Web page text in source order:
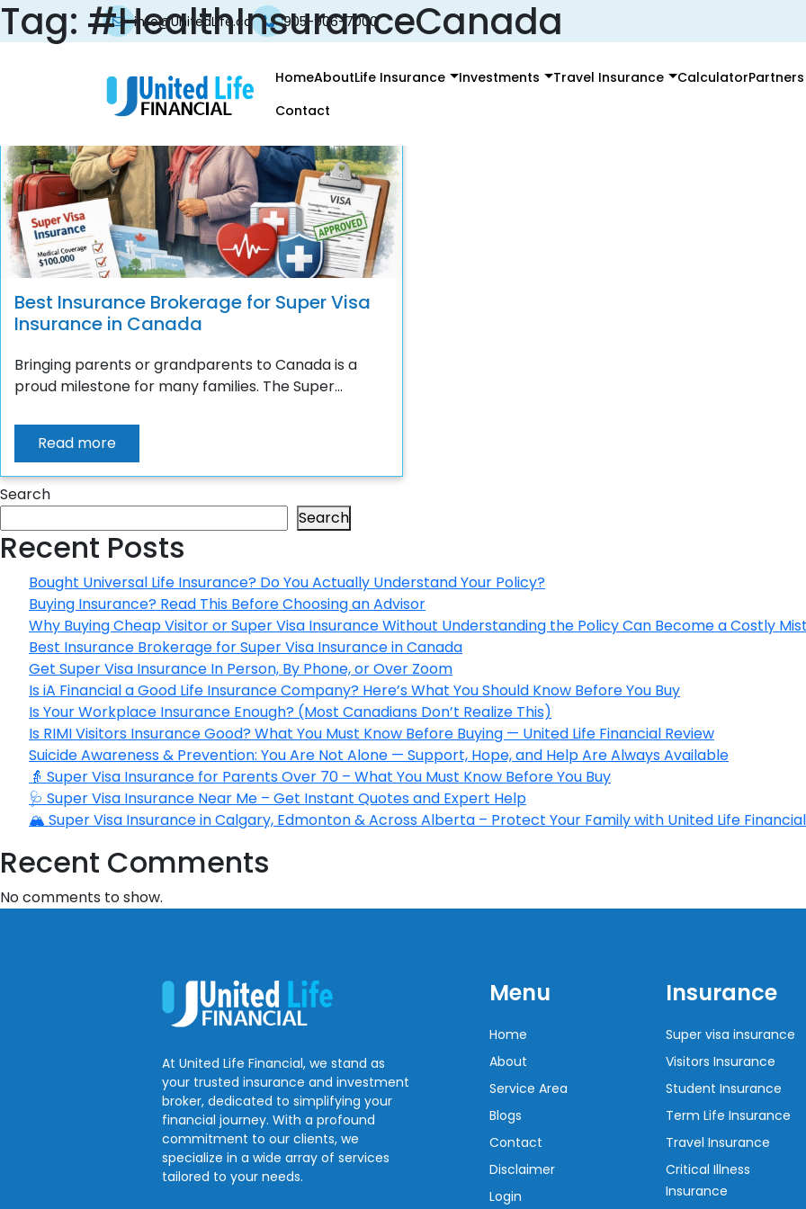
info@UnitedLife.ca 905-906-7000
HomeAboutLife Insurance Investments Travel Insurance CalculatorPartners
Contact
Tag: #HealthInsuranceCanada
Best Insurance Brokerage for Super Visa
Insurance in Canada
Bringing parents or grandparents to Canada is a
proud milestone for many families. The Super...
Read more
Search
Search
Recent Posts
Bought Universal Life Insurance? Do You Actually Understand Your Policy?
Buying Insurance? Read This Before Choosing an Advisor
Why Buying Cheap Visitor or Super Visa Insurance Without Understanding the Policy Can Become a Costly
Best Insurance Brokerage for Super Visa Insurance in Canada
Get Super Visa Insurance In Person, By Phone, or Over Zoom
Is iA Financial a Good Life Insurance Company? Here’s What You Should Know Before You Buy
Is Your Workplace Insurance Enough? (Most Canadians Don’t Realize This)
Is RIMI Visitors Insurance Good? What You Must Know Before Buying — United Life Financial Review
Suicide Awareness & Prevention: You Are Not Alone — Support, Hope, and Help Are Always Available
👵 Super Visa Insurance for Parents Over 70 – What You Must Know Before You Buy
🩺 Super Visa Insurance Near Me – Get Instant Quotes and Expert Help
🏔️ Super Visa Insurance in Calgary, Edmonton & Across Alberta – Protect Your Family with United Life Financial
Recent Comments
No comments to show.
At United Life Financial, we stand as
your trusted insurance and investment
broker, dedicated to simplifying your
financial journey. With a profound
commitment to our clients, we
specialize in a wide array of services
tailored to your needs.
Menu
Home
About
Service Area
Blogs
Contact
Disclaimer
Login
Insurance
Super visa insurance
Visitors Insurance
Student Insurance
Term Life Insurance
Travel Insurance
Critical Illness
Insurance